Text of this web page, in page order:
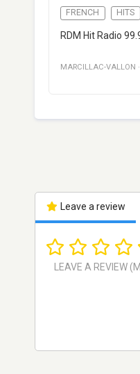
FRENCH HITS
RDM Hit Radio
MARCILLAC-VALLON ·
Leave a review